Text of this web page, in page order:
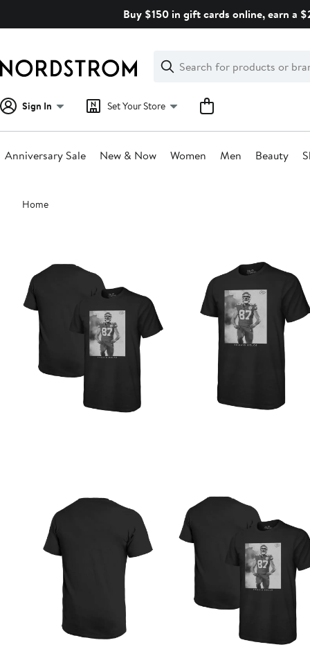
Buy $150 in gift cards online, earn a
Search
Clear
Clear
Search
Sign In Set Your Store
Anniversary Sale New & Now Women Men Beauty
Main
content
Home